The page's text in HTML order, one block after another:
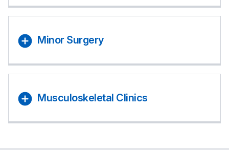
Minor Surgery
Musculoskeletal Clinics